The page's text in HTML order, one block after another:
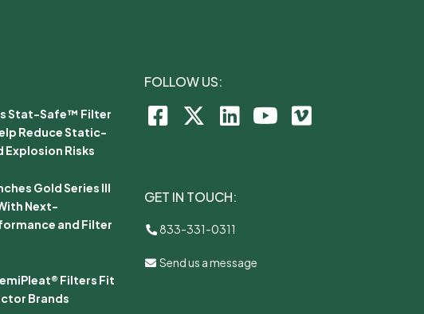
Stat-Safe™ Filter
Reduce Static-
Explosion Risks
Gold Series III
Next-
and Filter
Filters Fit
Brands
FOLLOW US:
GET IN TOUCH:
833-331-0311
Send us a message